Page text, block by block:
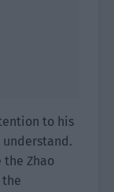
to his
the Zhao